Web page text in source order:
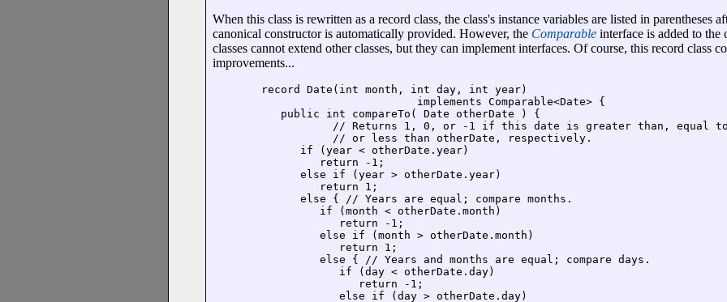
When this class is rewritten as a record class, the class's instance variables are listed in parentheses
canonical constructor is automatically provided. However, the Comparable interface is added to the
classes cannot extend other classes, but they can implement interfaces. Of course, this record class
improvements...
record Date(int month, int day, int year)
                        implements Comparable<Date> {
   public int compareTo( Date otherDate ) {
// Returns 1, 0, or -1 if this date is greater than, equal
           // or less than otherDate, respectively.
      if (year < otherDate.year)
         return -1;
      else if (year > otherDate.year)
         return 1;
      else { // Years are equal; compare months.
         if (month < otherDate.month)
            return -1;
         else if (month > otherDate.month)
            return 1;
         else { // Years and months are equal; compare days.
            if (day < otherDate.day)
               return -1;
            else if (day > otherDate.day)